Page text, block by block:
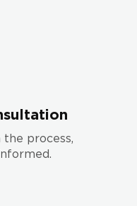
process,